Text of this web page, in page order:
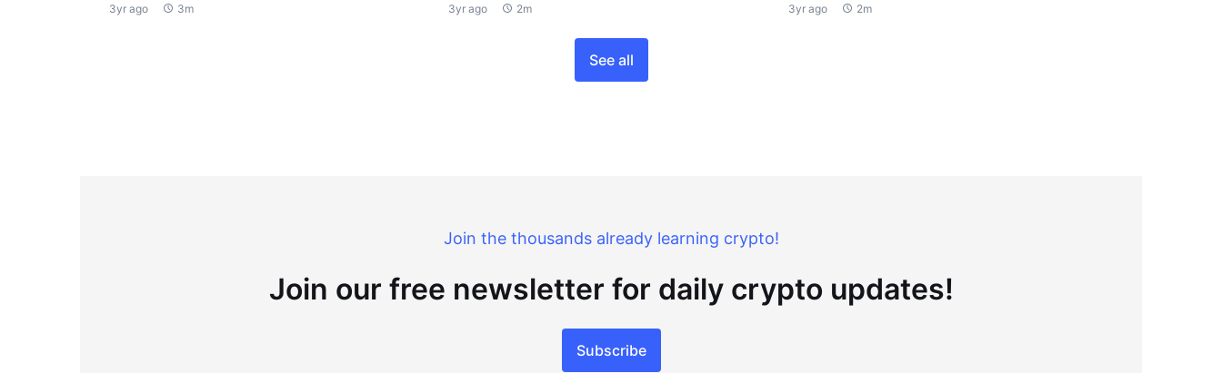
3yr ago 3m 3yr ago 2m 3yr ago 2m
See all
Join the thousands already learning crypto!
Join our free newsletter for daily crypto updates!
Subscribe